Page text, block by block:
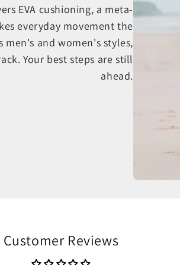
EVA cushioning, a meta-
everyday movement the
men's and women's styles,
Your best steps are still
ahead.
Customer Reviews